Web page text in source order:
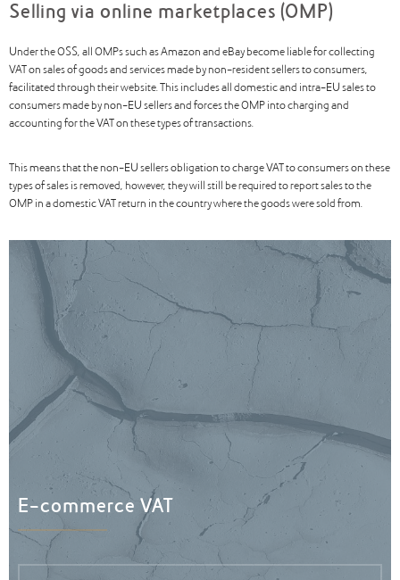
Selling via online marketplaces (OMP)
Under the OSS, all OMPs such as Amazon and eBay become liable for collecting
VAT on sales of goods and services made by non-resident sellers to consumers,
facilitated through their website. This includes all domestic and intra-EU sales to
consumers made by non-EU sellers and forces the OMP into charging and
accounting for the VAT on these types of transactions.
This means that the non-EU sellers obligation to charge VAT to consumers on these
types of sales is removed, however, they will still be required to report sales to the
OMP in a domestic VAT return in the country where the goods were sold from.
E-commerce VAT